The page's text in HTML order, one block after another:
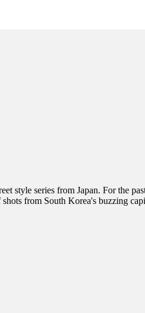
series from Japan. For the
from South Korea's buzzing